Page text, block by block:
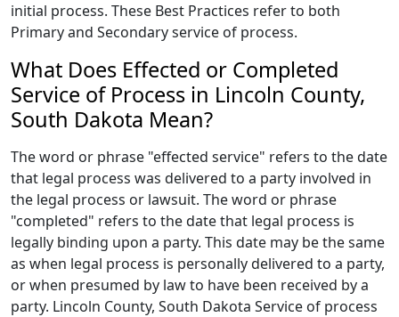
initial process. These Best Practices refer to both
Primary and Secondary service of process.
What Does Effected or Completed
Service of Process in Lincoln County,
South Dakota Mean?
The word or phrase "effected service" refers to the date
that legal process was delivered to a party involved in
the legal process or lawsuit. The word or phrase
"completed" refers to the date that legal process is
legally binding upon a party. This date may be the same
as when legal process is personally delivered to a party,
or when presumed by law to have been received by a
party. Lincoln County, South Dakota Service of process